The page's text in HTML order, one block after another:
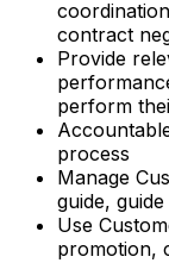
contract
Provide
perform
process
Manage
guide,
Use
promotion,